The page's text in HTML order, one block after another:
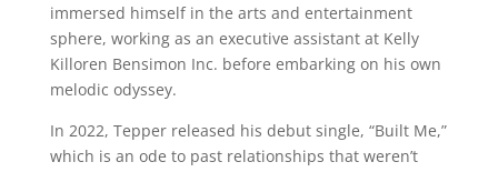
immersed himself in the arts and entertainment
sphere, working as an executive assistant at Kelly
Killoren Bensimon Inc. before embarking on his own
melodic odyssey.
In 2022, Tepper released his debut single, “Built Me,”
which is an ode to past relationships that weren’t